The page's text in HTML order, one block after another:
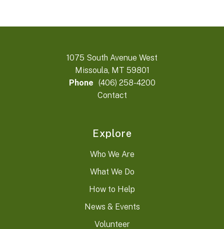
1075 South Avenue West
Missoula, MT 59801
Phone (406) 258-4200
Contact
Explore
Who We Are
What We Do
How to Help
News & Events
Volunteer